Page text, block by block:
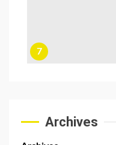
7
Archives